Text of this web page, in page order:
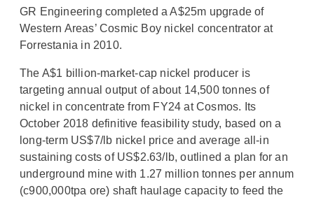
GR Engineering completed a A$25m upgrade of
Western Areas’ Cosmic Boy nickel concentrator at
Forrestania in 2010.
The A$1 billion-market-cap nickel producer is
targeting annual output of about 14,500 tonnes of
nickel in concentrate from FY24 at Cosmos. Its
October 2018 definitive feasibility study, based on a
long-term US$7/lb nickel price and average all-in
sustaining costs of US$2.63/lb, outlined a plan for an
underground mine with 1.27 million tonnes per annum
(c900,000tpa ore) shaft haulage capacity to feed the